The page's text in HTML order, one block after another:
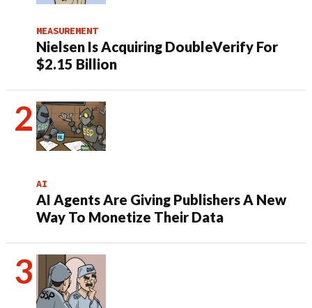
MEASUREMENT
Nielsen Is Acquiring DoubleVerify For
$2.15 Billion
AI
AI Agents Are Giving Publishers A New
Way To Monetize Their Data